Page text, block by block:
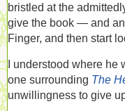
bristled at the
give the book — and
Finger, and then start
I understood where he
one surrounding The
unwillingness to give